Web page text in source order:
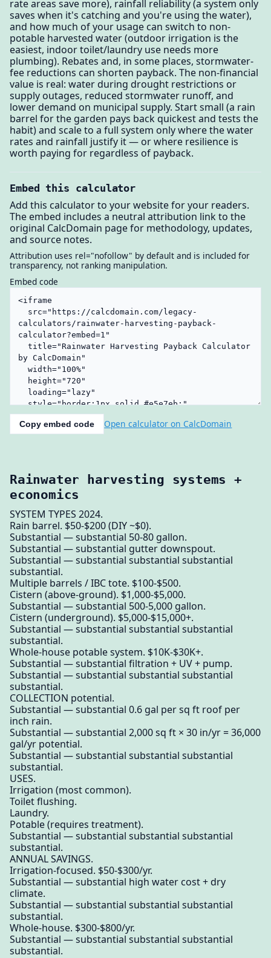
rate areas save more), rainfall reliability (a system only
saves when it's catching and you're using the water),
and how much of your usage can switch to non-
potable harvested water (outdoor irrigation is the
easiest, indoor toilet/laundry use needs more
plumbing). Rebates and, in some places, stormwater-
fee reductions can shorten payback. The non-financial
value is real: water during drought restrictions or
supply outages, reduced stormwater runoff, and
lower demand on municipal supply. Start small (a rain
barrel for the garden pays back quickest and tests the
habit) and scale to a full system only where the water
rates and rainfall justify it — or where resilience is
worth paying for regardless of payback.
Embed this calculator
Add this calculator to your website for your readers.
The embed includes a neutral attribution link to the
original CalcDomain page for methodology, updates,
and source notes.
Attribution uses rel="nofollow" by default and is included for
transparency, not ranking manipulation.
Embed code
Copy embed code Open calculator on CalcDomain
Rainwater harvesting systems +
economics
SYSTEM TYPES 2024.
Rain barrel. $50-$200 (DIY ~$0).
Substantial — substantial 50-80 gallon.
Substantial — substantial gutter downspout.
Substantial — substantial substantial substantial
substantial.
Multiple barrels / IBC tote. $100-$500.
Cistern (above-ground). $1,000-$5,000.
Substantial — substantial 500-5,000 gallon.
Cistern (underground). $5,000-$15,000+.
Substantial — substantial substantial substantial
substantial.
Whole-house potable system. $10K-$30K+.
Substantial — substantial filtration + UV + pump.
Substantial — substantial substantial substantial
substantial.
COLLECTION potential.
Substantial — substantial 0.6 gal per sq ft roof per
inch rain.
Substantial — substantial 2,000 sq ft × 30 in/yr = 36,000
gal/yr potential.
Substantial — substantial substantial substantial
substantial.
USES.
Irrigation (most common).
Toilet flushing.
Laundry.
Potable (requires treatment).
Substantial — substantial substantial substantial
substantial.
ANNUAL SAVINGS.
Irrigation-focused. $50-$300/yr.
Substantial — substantial high water cost + dry
climate.
Substantial — substantial substantial substantial
substantial.
Whole-house. $300-$800/yr.
Substantial — substantial substantial substantial
substantial.